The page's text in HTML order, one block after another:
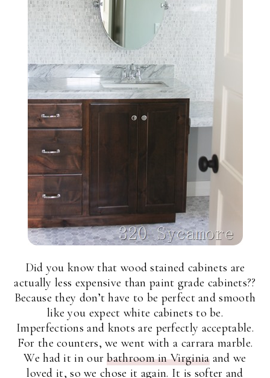
Did you know that wood stained cabinets are
actually less expensive than paint grade cabinets??
Because they don’t have to be perfect and smooth
like you expect white cabinets to be.
Imperfections and knots are perfectly acceptable.
For the counters, we went with a carrara marble.
We had it in ourbathroom in Virginiaand we
loved it, so we chose it again. It is softer and